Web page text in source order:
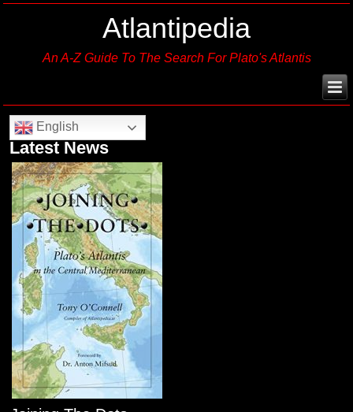
Atlantipedia
An A-Z Guide To The Search For Plato's Atlantis
English
Latest News